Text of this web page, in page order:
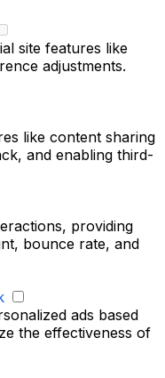
site features like
adjustments.
like content sharing
and enabling third-
providing
bounce rate, and
ads based
the effectiveness of